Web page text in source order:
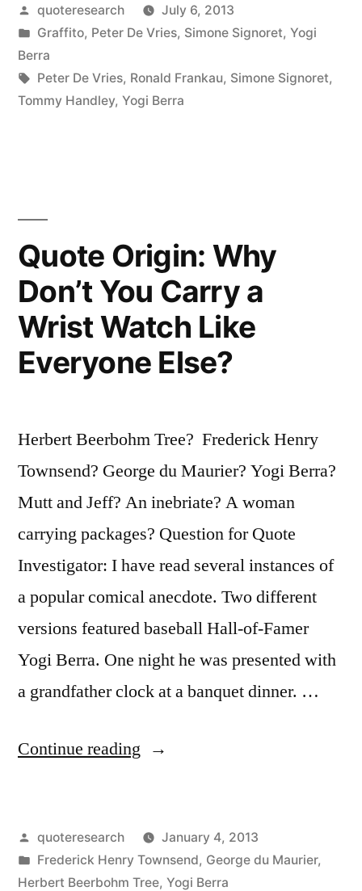
Is
What
It
Posted
by
quoteresearch
July 6, 2013
Posted
in
Graffito, Peter De Vries, Simone Signoret, Yogi
Berra
Tags:
Peter De Vries, Ronald Frankau, Simone Signoret,
Tommy Handley, Yogi Berra
Quote Origin: Why
Don’t You Carry a
Wrist Watch Like
Everyone Else?
Herbert Beerbohm Tree? Frederick Henry
Townsend? George du Maurier? Yogi Berra?
Mutt and Jeff? An inebriate? A woman
carrying packages? Question for Quote
Investigator: I have read several instances of
a popular comical anecdote. Two different
versions featured baseball Hall-of-Famer
Yogi Berra. One night he was presented with
a grandfather clock at a banquet dinner. …
Continue reading “Quote
Don’t
You
Posted
by
quoteresearch
January 4, 2013
Posted
in
Frederick Henry Townsend, George du Maurier,
Herbert Beerbohm Tree, Yogi Berra